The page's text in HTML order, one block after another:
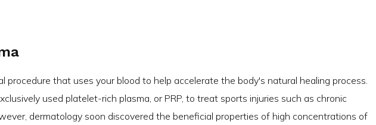
procedure that uses your blood to help accelerate the body's natural healing process.
used platelet-rich plasma, or PRP, to treat sports injuries such as chronic
dermatology soon discovered the beneficial properties of high concentrations of